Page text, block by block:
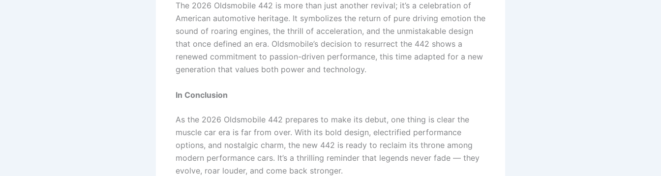
The 2026 Oldsmobile 442 is more than just another revival; it’s a celebration of
American automotive heritage. It symbolizes the return of pure driving emotion the
sound of roaring engines, the thrill of acceleration, and the unmistakable design
that once defined an era. Oldsmobile’s decision to resurrect the 442 shows a
renewed commitment to passion-driven performance, this time adapted for a new
generation that values both power and technology.
In Conclusion
As the 2026 Oldsmobile 442 prepares to make its debut, one thing is clear the
muscle car era is far from over. With its bold design, electrified performance
options, and nostalgic charm, the new 442 is ready to reclaim its throne among
modern performance cars. It’s a thrilling reminder that legends never fade — they
evolve, roar louder, and come back stronger.